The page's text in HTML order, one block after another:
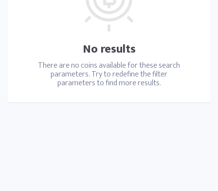
No results
There are no coins available for these search
parameters. Try to redefine the filter
parameters to find more results.